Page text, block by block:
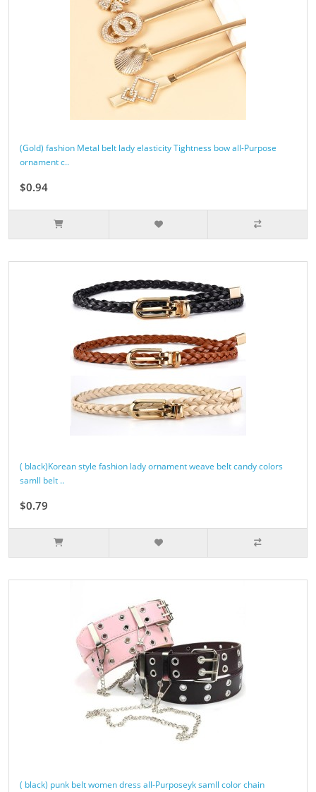
(Gold) fashion Metal belt lady elasticity Tightness bow all-Purpose
ornament c..
$0.94
( black)Korean style fashion lady ornament weave belt candy colors
samll belt ..
$0.79
( black) punk belt women dress all-Purposeyk samll color chain